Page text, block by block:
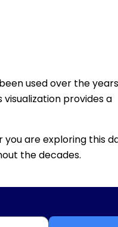
used over the
provides a
you are exploring this
the decades.